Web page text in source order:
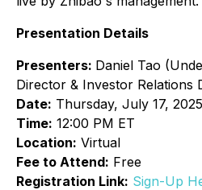
Presentation Details
Presenters: Daniel Tao
Director & Investor Relations
Date: Thursday, July 17, 2025
Time: 12:00 PM ET
Location: Virtual
Fee to Attend: Free
Registration Link: Sign-Up